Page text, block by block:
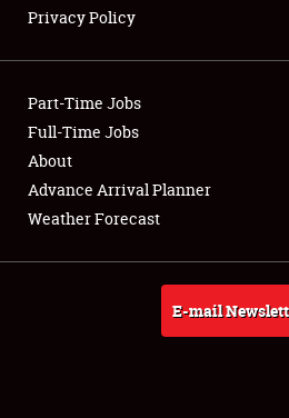
Club Relations
Full-Time Jobs
About
Weather Forecast
Privacy Policy
Part-Time Jobs
Full-Time Jobs
About
Advance Arrival Planner
Weather Forecast
E-mail